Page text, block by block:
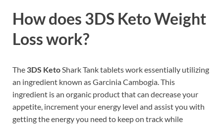
How does 3DS Keto Weight
Loss work?
The 3DS KetoShark Tank tablets work essentially utilizing
an ingredient known as Garcinia Cambogia. This
ingredient is an organic product that can decrease your
appetite, increment your energy level and assist you with
getting the energy you need to keep on track while